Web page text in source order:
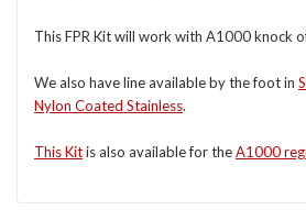
This FPR Kit will work with A1000 knock
We also have line available by the foot in
Nylon Coated Stainless.
This Kitis also available for theA1000